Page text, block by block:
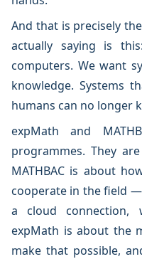
And that is precisely
actually saying is
computers. We want
knowledge. Systems
humans can no longer
expMath and
programmes. They
MATHBAC is about
cooperate in the field
a cloud connection,
expMath is about the
make that possible,